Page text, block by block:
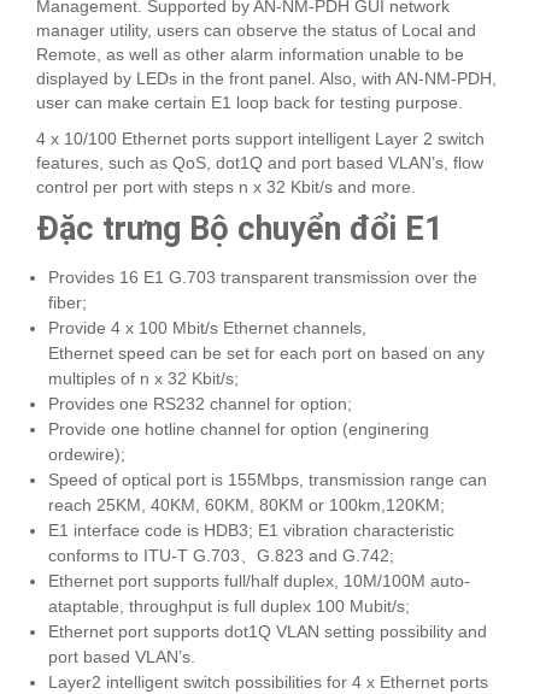
Management. Supported by AN-NM-PDH GUI network
manager utility, users can observe the status of Local and
Remote, as well as other alarm information unable to be
displayed by LEDs in the front panel. Also, with AN-NM-PDH,
user can make certain E1 loop back for testing purpose.
4 x 10/100 Ethernet ports support intelligent Layer 2 switch
features, such as QoS, dot1Q and port based VLAN’s, flow
control per port with steps n x 32 Kbit/s and more.
Đặc trưng Bộ chuyển đổi E1
Provides 16 E1 G.703 transparent transmission over the
fiber;
Provide 4 x 100 Mbit/s Ethernet channels,
Ethernet speed can be set for each port on based on any
multiples of n x 32 Kbit/s;
Provides one RS232 channel for option;
Provide one hotline channel for option (enginering
ordewire);
Speed of optical port is 155Mbps, transmission range can
reach 25KM, 40KM, 60KM, 80KM or 100km,120KM;
E1 interface code is HDB3; E1 vibration characteristic
conforms to ITU-T G.703、G.823 and G.742;
Ethernet port supports full/half duplex, 10M/100M auto-
ataptable, throughput is full duplex 100 Mubit/s;
Ethernet port supports dot1Q VLAN setting possibility and
port based VLAN’s.
Layer2 intelligent switch possibilities for 4 x Ethernet ports